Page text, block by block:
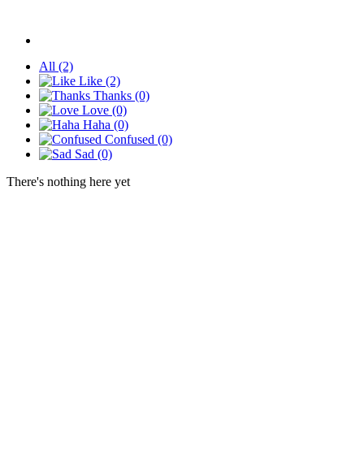
All (2)
Like (2)
Thanks (0)
Love (0)
Haha (0)
Confused (0)
Sad (0)
There's nothing here yet